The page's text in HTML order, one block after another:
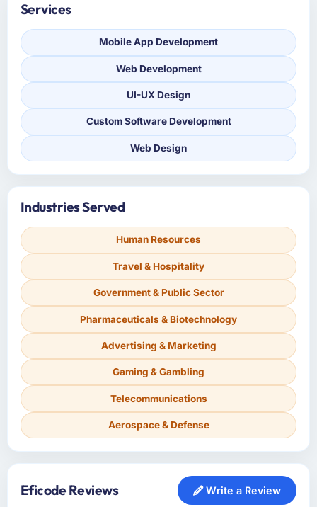
Services
Mobile App Development
Web Development
UI-UX Design
Custom Software Development
Web Design
Industries Served
Human Resources
Travel & Hospitality
Government & Public Sector
Pharmaceuticals & Biotechnology
Advertising & Marketing
Gaming & Gambling
Telecommunications
Aerospace & Defense
Eficode Reviews Write a Review